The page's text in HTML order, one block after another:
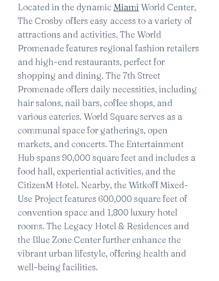
Located in the dynamic Miami World Center,
The Crosby offers easy access to a variety of
attractions and activities. The World
Promenade features regional fashion retailers
and high-end restaurants, perfect for
shopping and dining. The 7th Street
Promenade offers daily necessities, including
hair salons, nail bars, coffee shops, and
various eateries. World Square serves as a
communal space for gatherings, open
markets, and concerts. The Entertainment
Hub spans 90,000 square feet and includes a
food hall, experiential activities, and the
CitizenM Hotel. Nearby, the Witkoff Mixed-
Use Project features 600,000 square feet of
convention space and 1,800 luxury hotel
rooms. The Legacy Hotel & Residences and
the Blue Zone Center further enhance the
vibrant urban lifestyle, offering health and
well-being facilities.